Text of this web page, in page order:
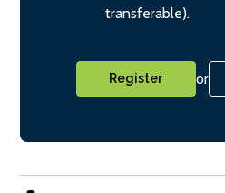
transferable).
Register or